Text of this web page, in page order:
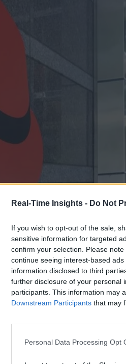
Real-Time Insights - Do Not
If you wish to opt-out of the sale,
sensitive information for targeted
confirm your selection. Please
continue seeing interest-based
information disclosed to third
further disclosure of your personal
participants. This information may
Downstream Participants that may
Personal Data Processing Opt
Plus, Red Hat has also updated